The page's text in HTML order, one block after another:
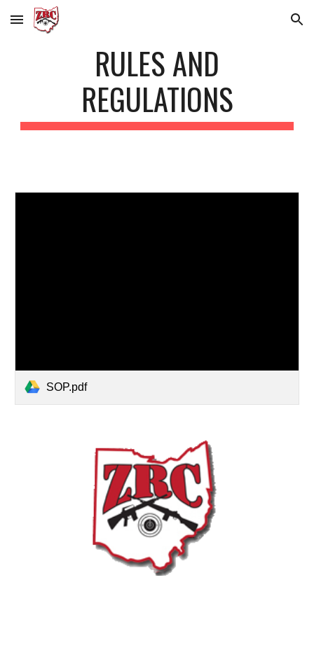
Skip to main content Skip to navigation
RULES AND
REGULATIONS
SOP.pdf